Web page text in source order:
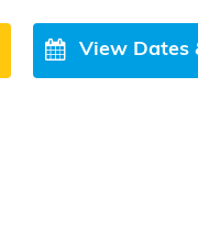
View Dates